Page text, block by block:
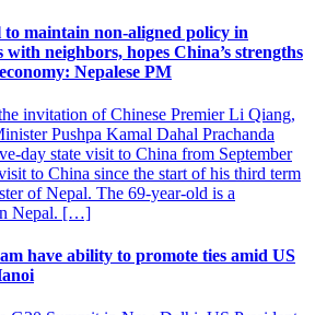
to maintain non-aligned policy in
neighbors, hopes China’s strengths
Nepalese PM
invitation of Chinese Premier Li Qiang,
Pushpa Kamal Dahal Prachanda
day state visit to China from September
to China since the start of his third term
of Nepal. The 69-year-old is a
Nepal. […]
have ability to promote ties amid US